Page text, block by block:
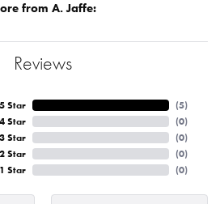
from A. Jaffe:
Reviews
5 Star
4 Star
3 Star
2 Star
1 Star
(5)
(0)
(0)
(0)
(0)